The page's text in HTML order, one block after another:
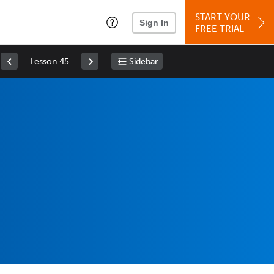
Sign In
START YOUR
FREE TRIAL
Lesson 45 Sidebar